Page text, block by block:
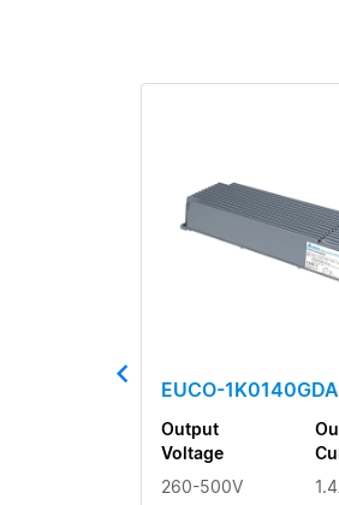
EUCO-1K0140GDA
Output
Voltage
260-500V